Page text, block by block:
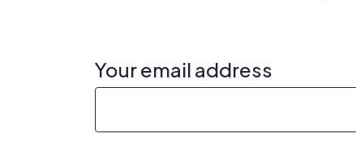
Your email address